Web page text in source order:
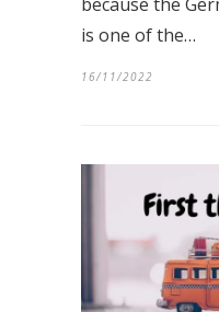
is one of the…
16/11/2022